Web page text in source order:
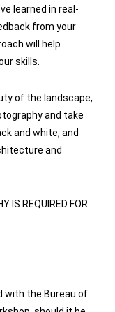
learned in real-
from your
will help
skills.
of the landscape,
and take
and white, and
and
IS REQUIRED FOR
with the Bureau of